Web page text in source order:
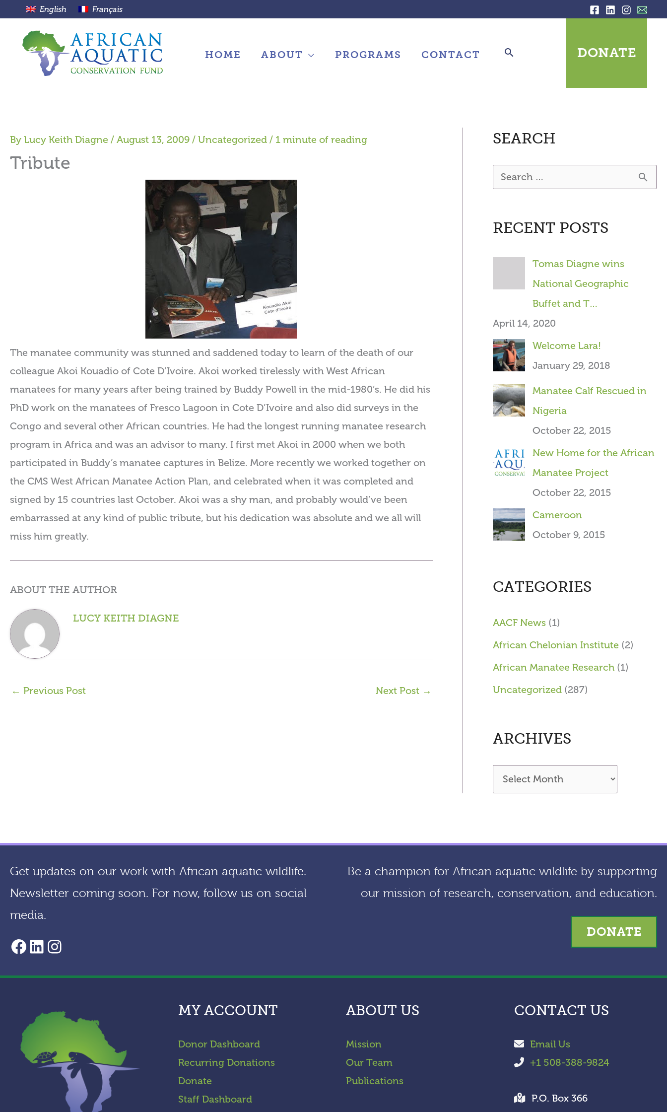
content
English Français
HOME ABOUT PROGRAMS CONTACT DONATE
By Lucy Keith Diagne / August 13, 2009 / Uncategorized / 1 minute of reading
Tribute
The manatee community was stunned and saddened today to learn of the death of our
colleague Akoi Kouadio of Cote D’Ivoire. Akoi worked tirelessly with West African
manatees for many years after being trained by Buddy Powell in the mid-1980’s. He did his
PhD work on the manatees of Fresco Lagoon in Cote D’Ivoire and also did surveys in the
Congo and several other African countries. He had the longest running manatee research
program in Africa and was an advisor to many. I first met Akoi in 2000 when we both
participated in Buddy’s manatee captures in Belize. More recently we worked together on
the CMS West African Manatee Action Plan, and celebrated when it was completed and
signed by 15 countries last October. Akoi was a shy man, and probably would’ve been
embarrassed at any kind of public tribute, but his dedication was absolute and we all will
miss him greatly.
ABOUT THE AUTHOR
LUCY KEITH DIAGNE
← Previous Post Next Post →
SEARCH
r
f
:
RECENT POSTS
Tomas Diagne wins
National Geographic
Buffet and T…
April 14, 2020
Welcome Lara!
January 29, 2018
Manatee Calf Rescued in
Nigeria
October 22, 2015
New Home for the African
Manatee Project
October 22, 2015
Cameroon
October 9, 2015
CATEGORIES
AACF News(1)
African Chelonian Institute (2)
African Manatee Research(1)
Uncategorized(287)
ARCHIVES
r
v
e
Get updates on our work with African aquatic wildlife.
Newsletter coming soon. For now, follow us on social
media.
AACF Facebook PageLinkedIn
Instagram
Be a champion for African aquatic wildlife by supporting
our mission of research, conservation, and education.
DONATE
MY ACCOUNT
Donor Dashboard
Recurring Donations
Donate
Staff Dashboard
ABOUT US
Mission
Our Team
Publications
CONTACT US
Email Us
+1 508-388-9824
P.O. Box 366